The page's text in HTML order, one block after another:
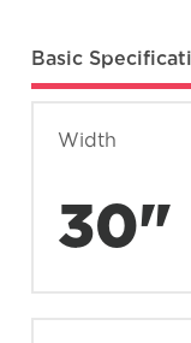
Basic
Width
30"